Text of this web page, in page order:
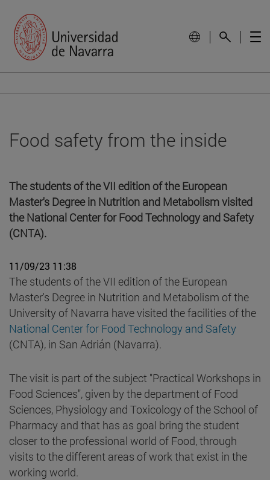
Food safety from the inside
The students of the VII edition of the European
Master's Degree in Nutrition and Metabolism visited
the National Center for Food Technology and Safety
(CNTA).
11/09/23 11:38
The students of the VII edition of the European
Master's Degree in Nutrition and Metabolism of the
University of Navarra have visited the facilities of the
National Center for Food Technology and Safety
(CNTA), in San Adrián (Navarra).
The visit is part of the subject "Practical Workshops in
Food Sciences", given by the department of Food
Sciences, Physiology and Toxicology of the School of
Pharmacy and that has as goal bring the student
closer to the professional world of Food, through
visits to the different areas of work that exist in the
working world.